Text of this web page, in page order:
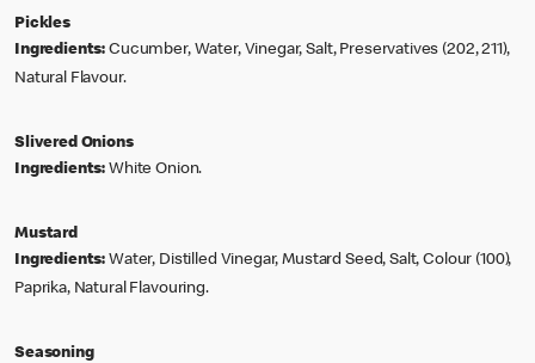
Pickles
Ingredients: Cucumber, Water, Vinegar, Salt, Preservatives (202, 211),
Natural Flavour.
Slivered Onions
Ingredients: White Onion.
Mustard
Ingredients: Water, Distilled Vinegar, Mustard Seed, Salt, Colour (100),
Paprika, Natural Flavouring.
Seasoning